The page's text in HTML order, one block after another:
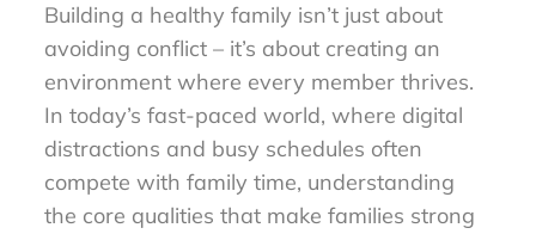
Building a healthy family isn’t just about
avoiding conflict – it’s about creating an
environment where every member thrives.
In today’s fast-paced world, where digital
distractions and busy schedules often
compete with family time, understanding
the core qualities that make families strong